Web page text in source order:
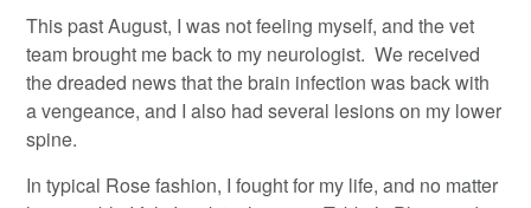
This past August, I was not feeling myself, and the vet
team brought me back to my neurologist. We received
the dreaded news that the brain infection was back with
a vengeance, and I also had several lesions on my lower
spine.
In typical Rose fashion, I fought for my life, and no matter